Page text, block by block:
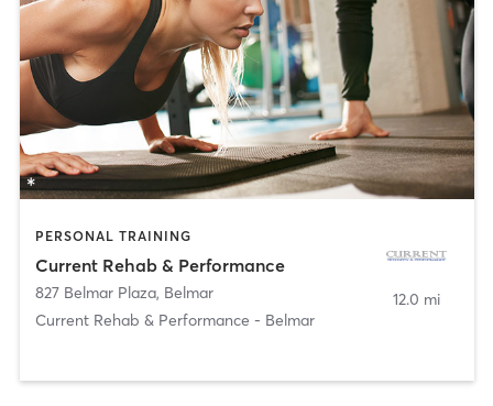
PERSONAL TRAINING
Current Rehab & Performance
827 Belmar Plaza, Belmar
Current Rehab & Performance - Belmar
12.0 mi